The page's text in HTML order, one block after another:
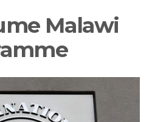
Malawi